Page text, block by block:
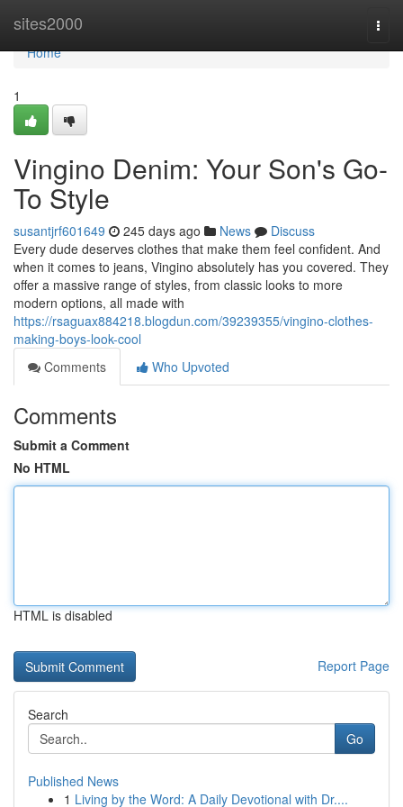
sites2000
Home
Home
1
Vingino Denim: Your Son's Go-
To Style
susantjrf601649 245 days ago News
Discuss
Every dude deserves clothes that make them feel confident. And
when it comes to jeans, Vingino absolutely has you covered. They
offer a massive range of styles, from classic looks to more
modern options, all made with
https://rsaguax884218.blogdun.com/39239355/vingino-clothes-
making-boys-look-cool
Comments
Who Upvoted
Comments
Submit a Comment
No HTML
HTML is disabled
Report Page
Search
Go
Published News
1 Living by the Word: A Daily Devotional with Dr....